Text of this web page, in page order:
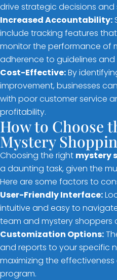
drive strategic decisions and
Increased Accountability:
include tracking features
monitor the performance of
adherence to guidelines
Cost-Effective:By
improvement, businesses
with poor customer service
profitability.
How to Choose
Mystery
Choosing the right mystery
a daunting task, given the
Here are some factors to
User-Friendly Interface:
intuitive and easy to
team and mystery shoppers
Customization Options:
and reports to your specific
maximizing the
program.